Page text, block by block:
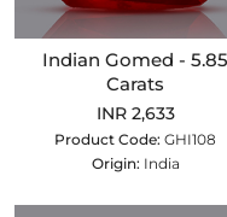
Indian Gomed - 5.85
Carats
INR 2,633
Product Code: GHI108
Origin: India